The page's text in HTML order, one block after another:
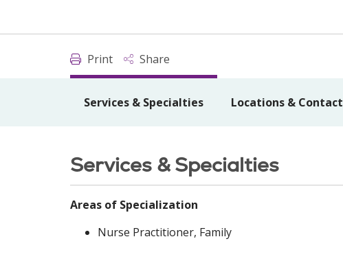
Print Share
Services & Specialties Locations & Contact
Services & Specialties
Areas of Specialization
Nurse Practitioner, Family